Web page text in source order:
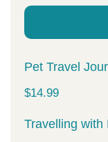
Pet Travel
$14.99
Travelling with